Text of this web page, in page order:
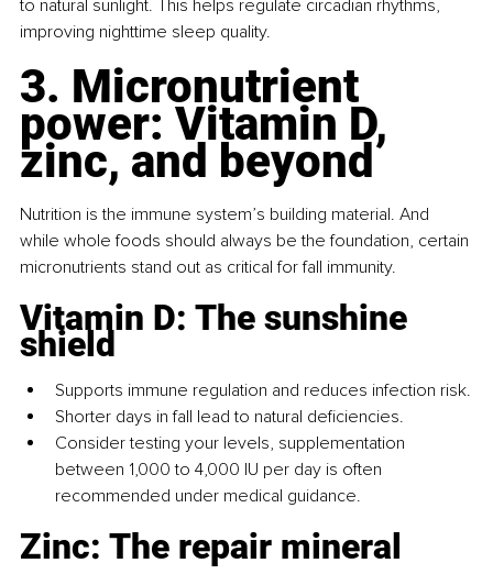
to natural sunlight. This helps regulate circadian rhythms,
improving nighttime sleep quality.
3. Micronutrient
power: Vitamin D,
zinc, and beyond
Nutrition is the immune system’s building material. And
while whole foods should always be the foundation, certain
micronutrients stand out as critical for fall immunity.
Vitamin D: The sunshine
shield
Supports immune regulation and reduces infection risk.
Shorter days in fall lead to natural deficiencies.
Consider testing your levels, supplementation
between 1,000 to 4,000 IU per day is often
recommended under medical guidance.
Zinc: The repair mineral